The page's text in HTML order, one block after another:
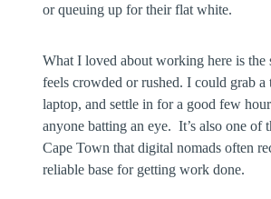
or queuing up for their flat white.
What I loved about working here is the
feels crowded or rushed. I could grab a
laptop, and settle in for a good few
anyone batting an eye. It’s also one of
Cape Town that digital nomads often
reliable base for getting work done.